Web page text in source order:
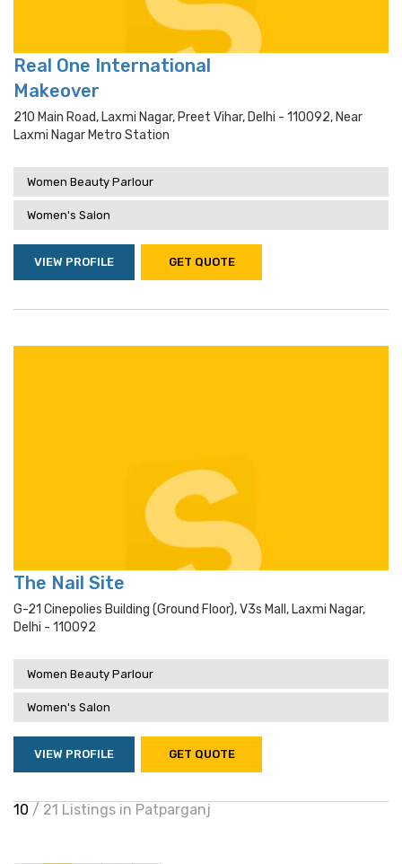
Real One International
Makeover
210 Main Road, Laxmi Nagar, Preet Vihar, Delhi - 110092, Near
Laxmi Nagar Metro Station
Women Beauty Parlour
Women's Salon
VIEW PROFILE GET QUOTE
The Nail Site
G-21 Cinepolies Building (ground Floor), V3s Mall, Laxmi Nagar,
Delhi - 110092
Women Beauty Parlour
Women's Salon
VIEW PROFILE GET QUOTE
10 / 21 Listings in Patparganj